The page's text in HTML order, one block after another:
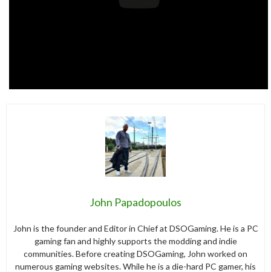
John Papadopoulos
John is the founder and Editor in Chief at DSOGaming. He is a PC
gaming fan and highly supports the modding and indie
communities. Before creating DSOGaming, John worked on
numerous gaming websites. While he is a die-hard PC gamer, his